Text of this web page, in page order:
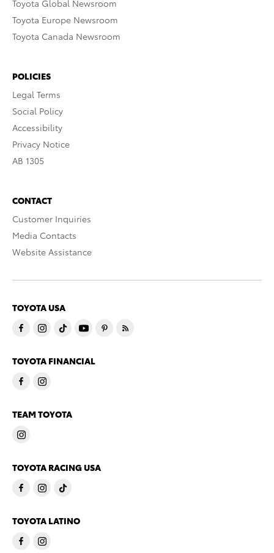
Toyota Global Newsroom
Toyota Europe Newsroom
Toyota Canada Newsroom
POLICIES
Legal Terms
Social Policy
Accessibility
Privacy Notice
AB 1305
CONTACT
Customer Inquiries
Media Contacts
Website Assistance
TOYOTA USA
TOYOTA FINANCIAL
TEAM TOYOTA
TOYOTA RACING USA
TOYOTA LATINO